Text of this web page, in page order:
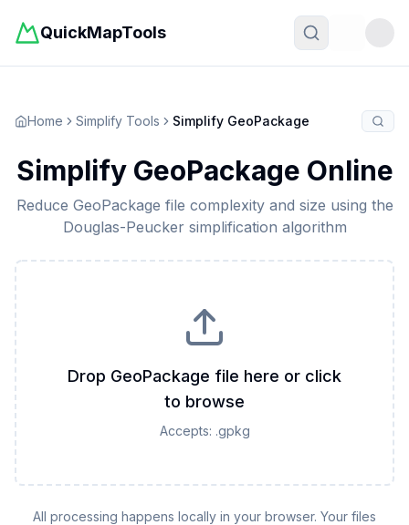
QuickMapTools
Home Simplify Tools Simplify GeoPackage
Simplify GeoPackage Online
Reduce GeoPackage file complexity and size using the
Douglas-Peucker simplification algorithm
Drop GeoPackage file here or click
to browse
Accepts: .gpkg
All processing happens locally in your browser. Your files